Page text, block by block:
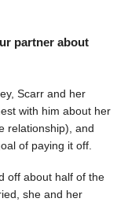
partner about
Scarr and her
with him about her
relationship), and
of paying it off.
off about half of the
she and her